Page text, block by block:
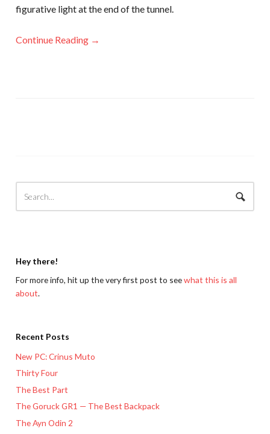
figurative light at the end of the tunnel.
Continue Reading →
Hey there!
For more info, hit up the very first post to seewhat this is all
about.
Recent Posts
New PC: Crinus Muto
Thirty Four
The Best Part
The Goruck GR1 — The Best Backpack
The Ayn Odin 2